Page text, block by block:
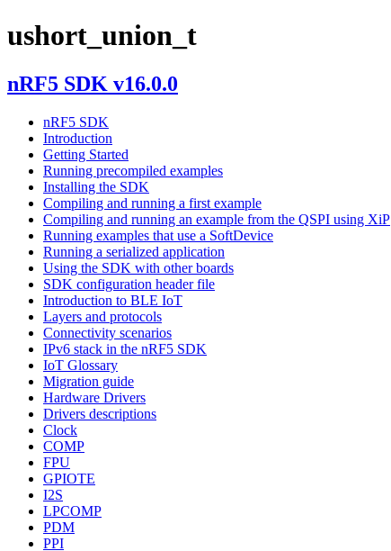
ushort_union_t
nRF5 SDK v16.0.0
nRF5 SDK
Introduction
Getting Started
Running precompiled examples
Installing the SDK
Compiling and running a first example
Compiling and running an example from the QSPI using XiP
Running examples that use a SoftDevice
Running a serialized application
Using the SDK with other boards
SDK configuration header file
Introduction to BLE IoT
Layers and protocols
Connectivity scenarios
IPv6 stack in the nRF5 SDK
IoT Glossary
Migration guide
Hardware Drivers
Drivers descriptions
Clock
COMP
FPU
GPIOTE
I2S
LPCOMP
PDM
PPI